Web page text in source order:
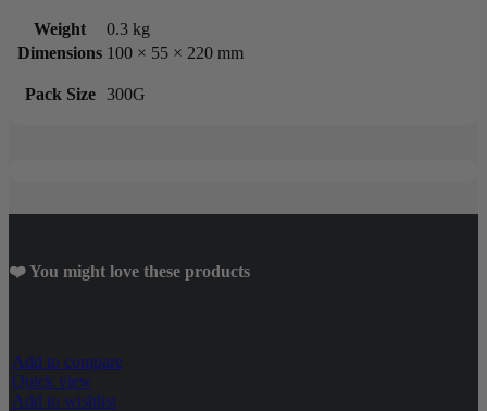
Weight
0.3 kg
Dimensions 100 × 55 × 220 mm
Pack Size 300G
❤️ You might love these products
Add to compare
Quick view
Add to wishlist